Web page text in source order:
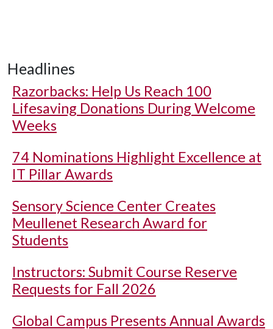
Headlines
Razorbacks: Help Us Reach 100
Lifesaving Donations During Welcome
Weeks
74 Nominations Highlight Excellence at
IT Pillar Awards
Sensory Science Center Creates
Meullenet Research Award for
Students
Instructors: Submit Course Reserve
Requests for Fall 2026
Global Campus Presents Annual Awards